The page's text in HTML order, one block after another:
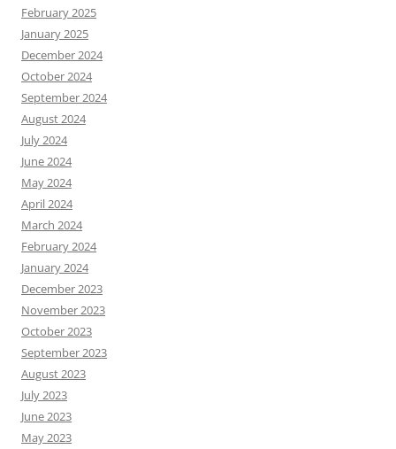
February 2025
January 2025
December 2024
October 2024
September 2024
August 2024
July 2024
June 2024
May 2024
April 2024
March 2024
February 2024
January 2024
December 2023
November 2023
October 2023
September 2023
August 2023
July 2023
June 2023
May 2023